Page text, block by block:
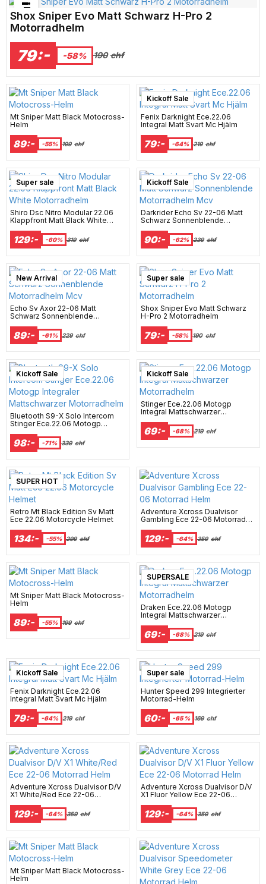
Bästsäljare just nu!
Shox Sniper Evo Matt Schwarz H-Pro 2
Motorradhelm
79:- -58% 190 chf
Mt Sniper Matt Black Motocross-
Helm
89:- -55% 199 chf
Kickoff Sale
Fenix Darknight Ece.22.06
Integral Matt Svart Mc Hjälm
79:- -64% 219 chf
Super sale
Shiro Dsc Nitro Modular 22.06
Klappfront Matt Black White
Motorradhelm
129:- -60% 319 chf
New Arrival
Kickoff Sale
Darkrider Echo Sv 22-06 Matt
Schwarz Sonnenblende
90:- -62% 239 chf
New Arrival
Echo Sv Axor 22-06 Matt
Schwarz Sonnenblende
89:- -61% 229 chf
Super sale
Shox Sniper Evo Matt Schwarz
H-Pro 2 Motorradhelm
79:- -58% 190 chf
Kickoff Sale
Bluetooth S9-X Solo Intercom
Stinger Ece.22.06 Motogp
Integraler Mattschwarzer
Motorradhelm
98:- -71% 339 chf
Kickoff Sale
Stinger Ece.22.06 Motogp
Integral Mattschwarzer
Motorradhelm
69:- -68% 219 chf
SUPER HOT
Retro Mt Black Edition Sv Matt
Ece 22.06 Motorcycle Helmet
134:- -55% 299 chf
Adventure Xcross Dualvisor
Gambling Ece 22-06 Motorrad
129:- -64% 359 chf
Mt Sniper Matt Black Motocross-
Helm
89:- -55% 199 chf
SUPERSALE
Draken Ece.22.06 Motogp
Integral Mattschwarzer
Motorradhelm
69:- -68% 219 chf
Kickoff Sale
Fenix Darknight Ece.22.06
Integral Matt Svart Mc Hjälm
79:- -64% 219 chf
Super sale
Hunter Speed 299 Integrierter
Motorrad-Helm
60:- -65 % 169 chf
Adventure Xcross Dualvisor D/V
X1 White/Red Ece 22-06
129:- -64% 359 chf
Adventure Xcross Dualvisor D/V
X1 Fluor Yellow Ece 22-06
129:- -64% 359 chf
Mt Sniper Matt Black Motocross-
Helm